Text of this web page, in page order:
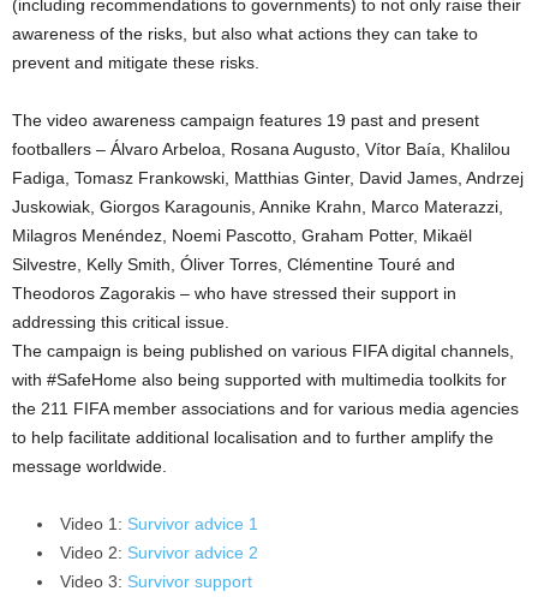
(including recommendations to governments) to not only raise their
awareness of the risks, but also what actions they can take to
prevent and mitigate these risks.
The video awareness campaign features 19 past and present
footballers – Álvaro Arbeloa, Rosana Augusto, Vítor Baía, Khalilou
Fadiga, Tomasz Frankowski, Matthias Ginter, David James, Andrzej
Juskowiak, Giorgos Karagounis, Annike Krahn, Marco Materazzi,
Milagros Menéndez, Noemi Pascotto, Graham Potter, Mikaël
Silvestre, Kelly Smith, Óliver Torres, Clémentine Touré and
Theodoros Zagorakis – who have stressed their support in
addressing this critical issue.
The campaign is being published on various FIFA digital channels,
with #SafeHome also being supported with multimedia toolkits for
the 211 FIFA member associations and for various media agencies
to help facilitate additional localisation and to further amplify the
message worldwide.
Video 1: Survivor advice 1
Video 2: Survivor advice 2
Video 3: Survivor support